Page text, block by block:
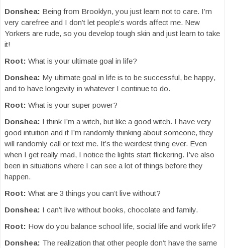
Donshea: Being from Brooklyn, you just learn not to care. I’m
very carefree and I don’t let people’s words affect me. New
Yorkers are rude, so you develop tough skin and just learn to take
it!
Root: What is your ultimate goal in life?
Donshea: My ultimate goal in life is to be successful, be happy,
and to have longevity in whatever I continue to do.
Root: What is your super power?
Donshea: I think I’m a witch, but like a good witch. I have very
good intuition and if I’m randomly thinking about someone, they
will randomly call or text me. It’s the weirdest thing ever. Even
when I get really mad, I notice the lights start flickering. I’ve also
been in situations where I can see a lot of things before they
happen.
Root: What are 3 things you can’t live without?
Donshea: I can’t live without books, chocolate and family.
Root: How do you balance school life, social life and work life?
Donshea: The realization that other people don’t have the same